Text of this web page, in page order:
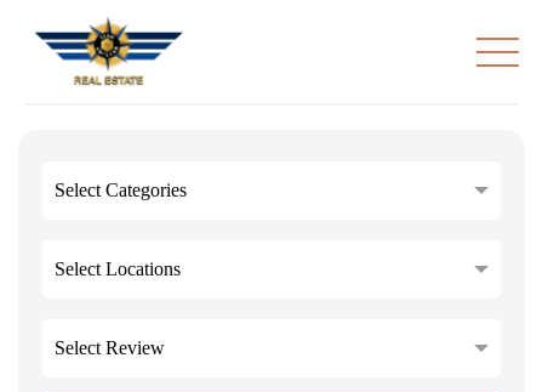
Select Categories
Select Locations
Select Review